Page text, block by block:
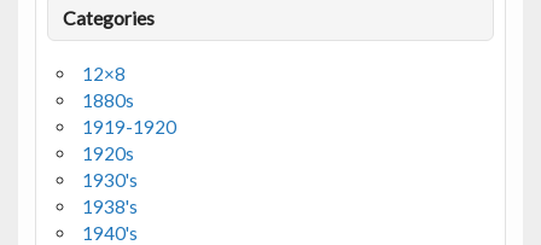
Categories
12×8
1880s
1919-1920
1920s
1930's
1938's
1940's